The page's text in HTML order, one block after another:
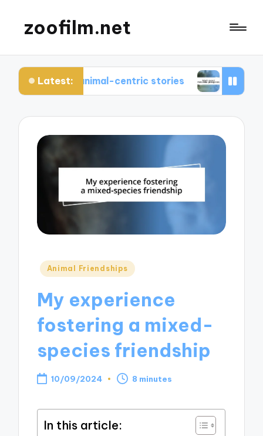
zoofilm.net
Latest:
animal-centric stories What I learned from
Posted
Animal Friendships
My experience
fostering a mixed-
species friendship
10/09/2024 8 minutes
In this article: